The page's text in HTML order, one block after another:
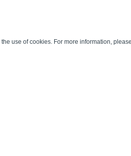
the use of cookies. For more information,